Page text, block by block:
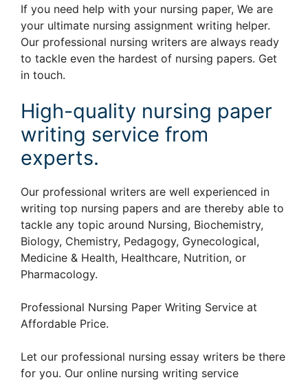
If you need help with your nursing paper, We are
your ultimate nursing assignment writing helper.
Our professional nursing writers are always ready
to tackle even the hardest of nursing papers. Get
in touch.
High-quality nursing paper
writing service from
experts.
Our professional writers are well experienced in
writing top nursing papers and are thereby able to
tackle any topic around Nursing, Biochemistry,
Biology, Chemistry, Pedagogy, Gynecological,
Medicine & Health, Healthcare, Nutrition, or
Pharmacology.
Professional Nursing Paper Writing Service at
Affordable Price.
Let our professional nursing essay writers be there
for you. Our online nursing writing service